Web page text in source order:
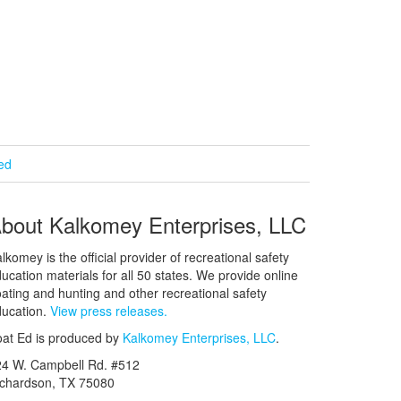
Kalkomey Enterprises, LLC
is the official provider of recreational safety
materials for all 50 states. We provide online
and hunting and other recreational safety
View press releases.
Ed is produced by Kalkomey Enterprises, LLC.
W. Campbell Rd. #512
TX 75080